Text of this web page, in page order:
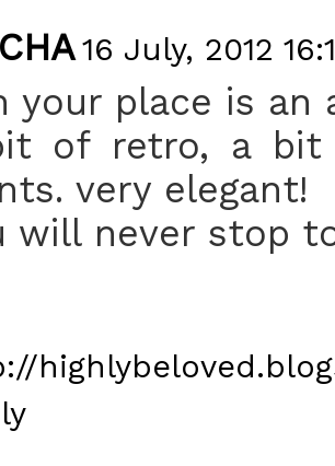
16 July, 2012
your place is an
of retro, a bit
very elegant!
will never stop